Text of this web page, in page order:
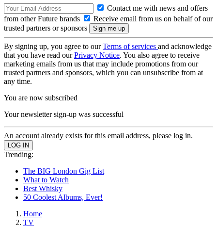
Contact me with news and offers
from other Future brands
Receive email from us on behalf of our
trusted partners or sponsors
By signing up, you agree to ourTerms of services and acknowledge
that you have read ourPrivacy Notice. You also agree to receive
marketing emails from us that may include promotions from our
trusted partners and sponsors, which you can unsubscribe from at
any time.
You are now subscribed
Your newsletter sign-up was successful
An account already exists for this email address, please log in.
Trending:
The BIG London Gig List
What to Watch
Best Whisky
50 Coolest Albums, Ever!
Home
TV